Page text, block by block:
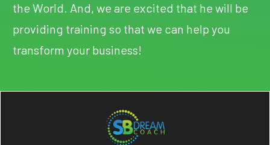
the World. And, we are excited that he will be
providing training so that we can help you
transform your business!